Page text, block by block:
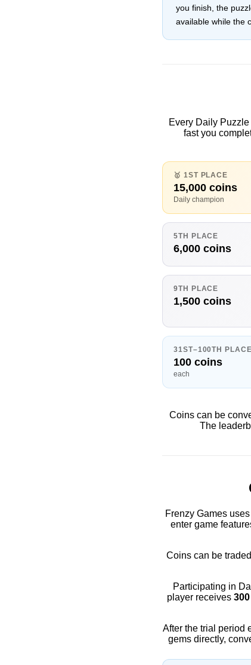
you finish, the
available while the
Every Daily
fast you
🥇 1ST PLACE
15,000 coins
Daily champion
5TH PLACE
6,000 coins
9TH PLACE
1,500 coins
31ST–100TH PLACE
100 coins
each
Coins can be
The
Frenzy Games
enter game
Coins can be
Participating in
player receives
After the trial period
gems directly,